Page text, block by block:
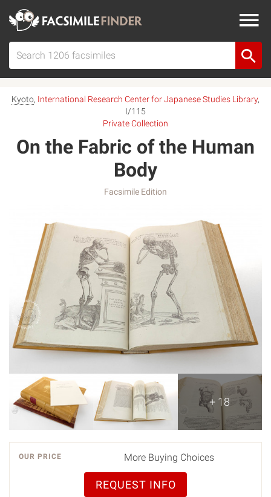
Kyoto, International Research Center for Japanese Studies Library,
I/115
Private Collection
On the Fabric of the Human
Body
Facsimile Edition
+ 18
OUR PRICE More Buying Choices
REQUEST INFO